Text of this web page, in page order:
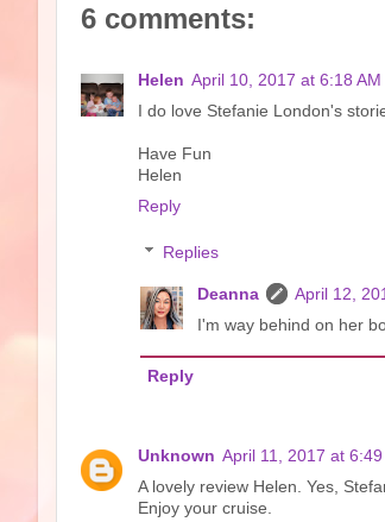
6 comments:
Helen April 10, 2017 at 6:18 AM
I do love Stefanie London's
Have Fun
Helen
Reply
Replies
Deanna
April 12,
I'm way behind on her
Reply
Unknown April 11, 2017 at 6:49
A lovely review Helen. Yes,
Enjoy your cruise.